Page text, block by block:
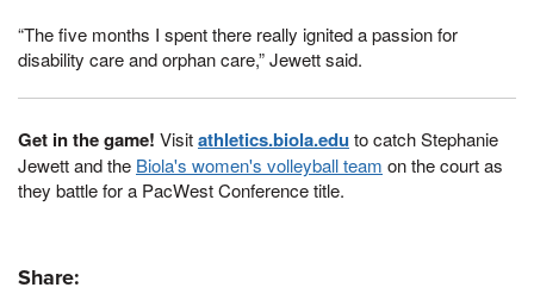
“The five months I spent there really ignited a passion for
disability care and orphan care,” Jewett said.
Get in the game! Visitathletics.biola.eduto catch Stephanie
Jewett and the Biola's women's volleyball team on the court as
they battle for a PacWest Conference title.
Share: